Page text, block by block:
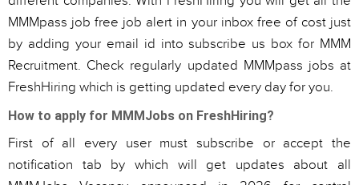
MMMpass job free job alert in your inbox free of cost just
by adding your email id into subscribe us box for MMM
Recruitment. Check regularly updated MMMpass jobs at
FreshHiring which is getting updated every day for you.
How to apply for MMMJobs on FreshHiring?
First of all every user must subscribe or accept the
notification tab by which will get updates about all